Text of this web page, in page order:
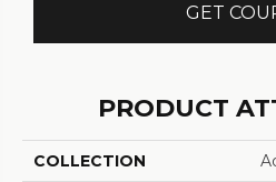
GET
PRODUCT
COLLECTION